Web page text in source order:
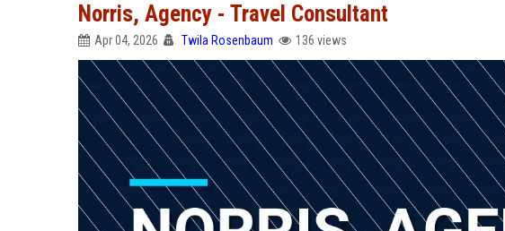
Norris, Agency - Travel Consultant
Apr 04, 2026 Twila Rosenbaum 136 views